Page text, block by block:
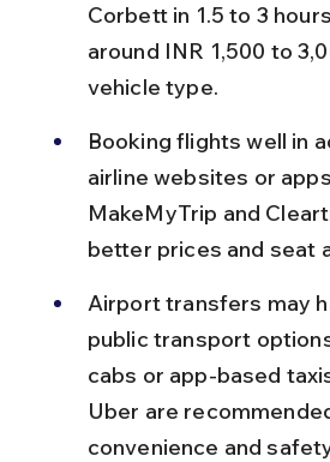
Corbett in 1.5 to 3
around INR 1,500 to
vehicle type.
Booking flights well in
airline websites or
MakeMyTrip and
better prices and seat
Airport transfers may
public transport
cabs or app-based
Uber are
convenience and